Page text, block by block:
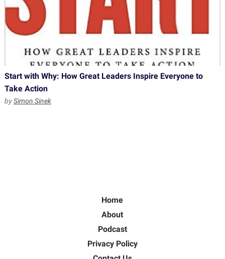
Start with Why: How Great Leaders Inspire Everyone to
Take Action
bySimon Sinek
Home
About
Podcast
Privacy Policy